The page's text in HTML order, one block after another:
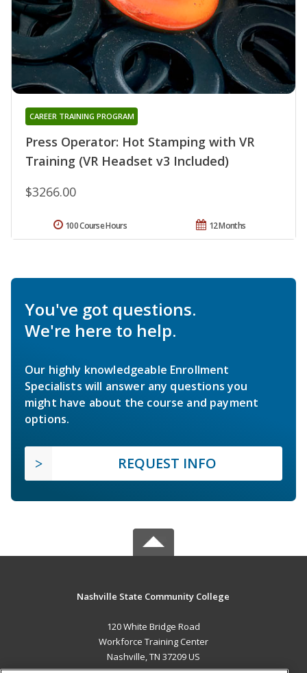
Press Operator: Hot Stamping with VR
Training (VR Headset v3 Included)
CAREER TRAINING PROGRAM
$3266.00
12 Months
100 Course Hours
You've got questions.
We're here to help.
Our highly knowledgeable Enrollment
Specialists will answer any questions you
might have about the course and payment
options.
REQUEST INFO
Nashville State Community College
120 White Bridge Road
Workforce Training Center
Nashville, TN 37209 US